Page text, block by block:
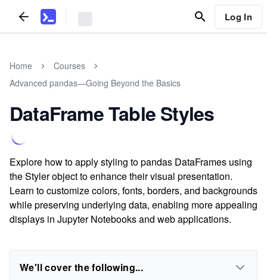
Log In
Home
Courses
Advanced pandas—Going Beyond the Basics
DataFrame Table Styles
Explore how to apply styling to pandas DataFrames using
the Styler object to enhance their visual presentation.
Learn to customize colors, fonts, borders, and backgrounds
while preserving underlying data, enabling more appealing
displays in Jupyter Notebooks and web applications.
We'll cover the following...